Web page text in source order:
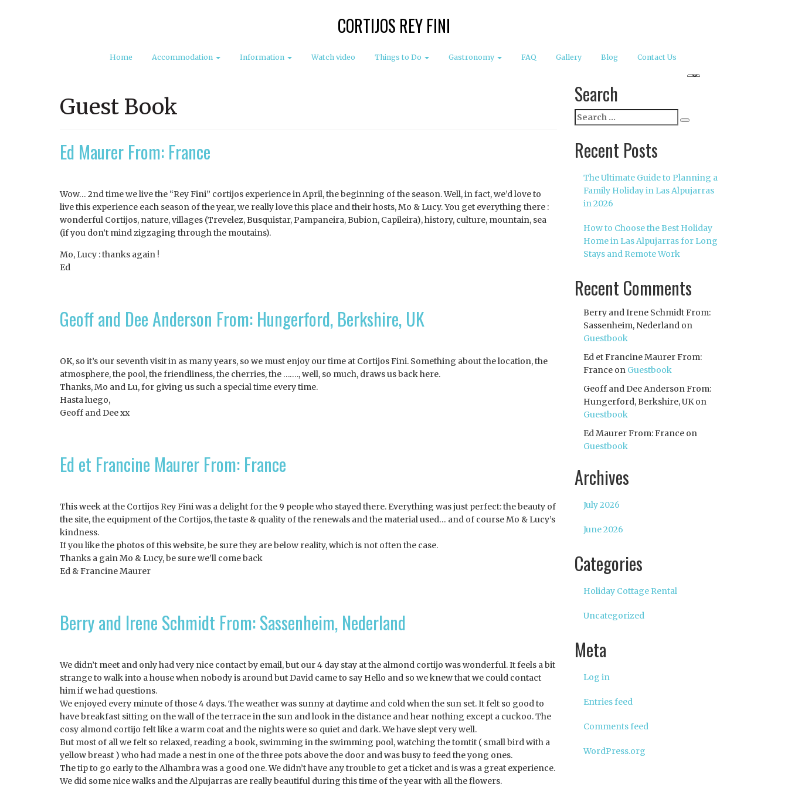
CORTIJOS REY FINI
Home Accommodation Information Watch video Things to Do Gastronomy FAQ Gallery Blog Contact Us
Guest Book
Ed Maurer From: France
Wow… 2nd time we live the “Rey Fini” cortijos experience in April, the beginning of the season. Well, in fact, we’d love to
live this experience each season of the year, we really love this place and their hosts, Mo & Lucy. You get everything there :
wonderful Cortijos, nature, villages (Trevelez, Busquistar, Pampaneira, Bubion, Capileira), history, culture, mountain, sea
(if you don’t mind zigzaging through the moutains).
Mo, Lucy : thanks again !
Ed
Geoff and Dee Anderson From: Hungerford, Berkshire, UK
OK, so it’s our seventh visit in as many years, so we must enjoy our time at Cortijos Fini. Something about the location, the
atmosphere, the pool, the friendliness, the cherries, the ……., well, so much, draws us back here.
Thanks, Mo and Lu, for giving us such a special time every time.
Hasta luego,
Geoff and Dee xx
Ed et Francine Maurer From: France
This week at the Cortijos Rey Fini was a delight for the 9 people who stayed there. Everything was just perfect: the beauty of
the site, the equipment of the Cortijos, the taste & quality of the renewals and the material used… and of course Mo & Lucy’s
kindness.
If you like the photos of this website, be sure they are below reality, which is not often the case.
Thanks a gain Mo & Lucy, be sure we’ll come back
Ed & Francine Maurer
Berry and Irene Schmidt From: Sassenheim, Nederland
We didn’t meet and only had very nice contact by email, but our 4 day stay at the almond cortijo was wonderful. It feels a bit
strange to walk into a house when nobody is around but David came to say Hello and so we knew that we could contact
him if we had questions.
We enjoyed every minute of those 4 days. The weather was sunny at daytime and cold when the sun set. It felt so good to
have breakfast sitting on the wall of the terrace in the sun and look in the distance and hear nothing except a cuckoo. The
cosy almond cortijo felt like a warm coat and the nights were so quiet and dark. We have slept very well.
But most of all we felt so relaxed, reading a book, swimming in the swimming pool, watching the tomtit ( small bird with a
yellow breast ) who had made a nest in one of the three pots above the door and was busy to feed the yong ones.
The tip to go early to the Alhambra was a good one. We didn’t have any trouble to get a ticket and is was a great experience.
We did some nice walks and the Alpujarras are really beautiful during this time of the year with all the flowers.
Search
Search
for:
Recent Posts
The Ultimate Guide to Planning a
Family Holiday in Las Alpujarras
in 2026
How to Choose the Best Holiday
Home in Las Alpujarras for Long
Stays and Remote Work
Recent Comments
Berry and Irene Schmidt From:
Sassenheim, Nederlandon
Guestbook
Ed et Francine Maurer From:
Franceon Guestbook
Geoff and Dee Anderson From:
Hungerford, Berkshire, UKon
Guestbook
Ed Maurer From: Franceon
Guestbook
Archives
July 2026
June 2026
Categories
Holiday Cottage Rental
Uncategorized
Meta
Log in
Entries feed
Comments feed
WordPress.org